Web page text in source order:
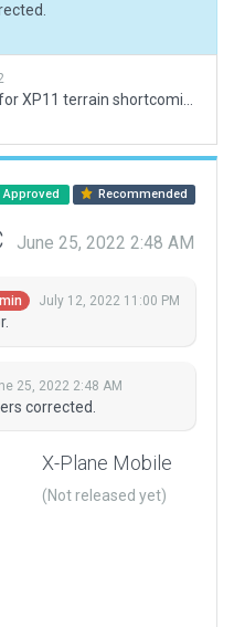
Approved Recommended
June 25, 2022 2:48 AM
July 12, 2022 11:00 PM
25, 2022 2:48 AM
corrected.
X-Plane Mobile
(Not released yet)